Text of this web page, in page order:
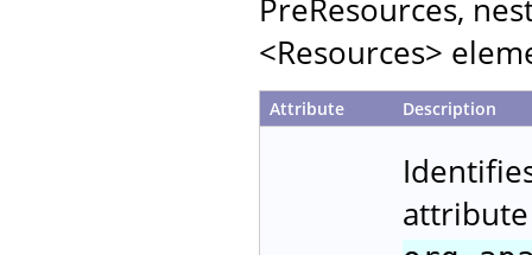
PreResources,
<Resources>
Attribute Description